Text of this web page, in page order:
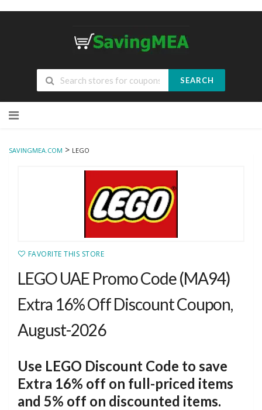
SEARCH
to
SAVINGMEA.COM > LEGO
FAVORITE THIS STORE
LEGO UAE Promo Code (MA94)
Extra 16% Off Discount Coupon,
August-2026
Use LEGO Discount Code to save
Extra 16% off on full-priced items
and 5% off on discounted items.